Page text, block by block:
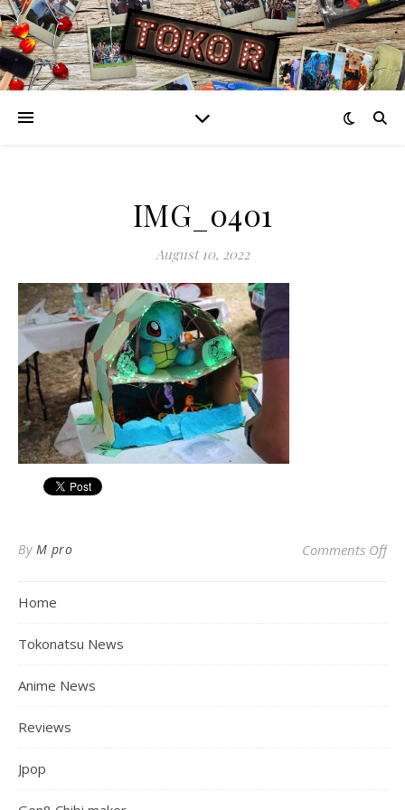
IMG_0401
August 10, 2022
By M pro Comments Offon
Home
Tokonatsu News
Anime News
Reviews
Jpop